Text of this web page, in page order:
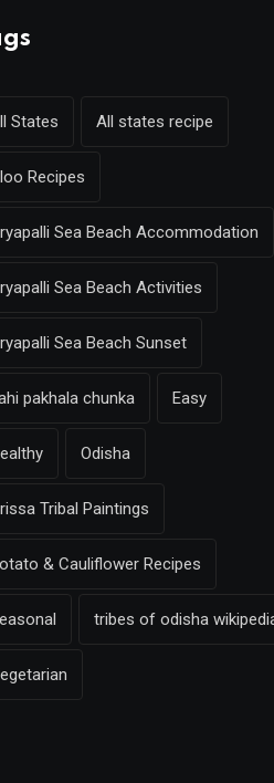
States All states recipe
Recipes
Sea Beach Accommodation
Sea Beach Activities
Sea Beach Sunset
pakhala chunka Easy
Odisha
Tribal Paintings
& Cauliflower Recipes
tribes of odisha